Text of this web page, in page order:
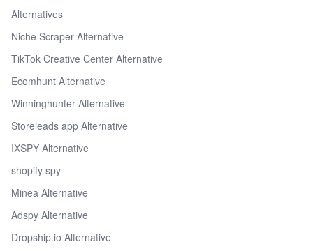
Alternatives
Niche Scraper Alternative
TikTok Creative Center Alternative
Ecomhunt Alternative
Winninghunter Alternative
Storeleads app Alternative
IXSPY Alternative
shopify spy
Minea Alternative
Adspy Alternative
Dropship.io Alternative